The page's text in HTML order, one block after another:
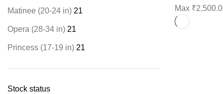
Matinee (20-24 in) 21
Opera (28-34 in) 21
Princess (17-19 in) 21
Stock status
Max ₹